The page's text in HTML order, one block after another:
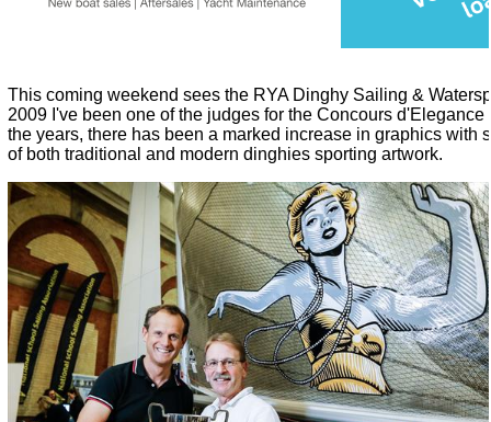
This coming weekend sees the RYA Dinghy Sailing &
2009 I've been one of the judges for the Concours d'Elegance
the years, there has been a marked increase in graphics with
of both traditional and modern dinghies sporting artwork.